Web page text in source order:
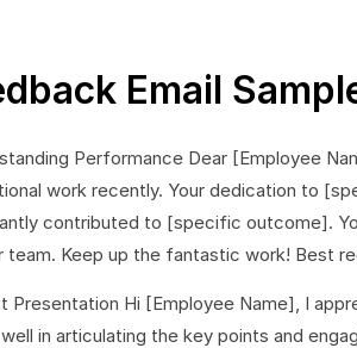
Email
Performance Dear [Employee
work recently. Your dedication to
contributed to [specific outcome].
team. Keep up the fantastic work! Best
Presentation Hi [Employee Name], I
in articulating the key points and